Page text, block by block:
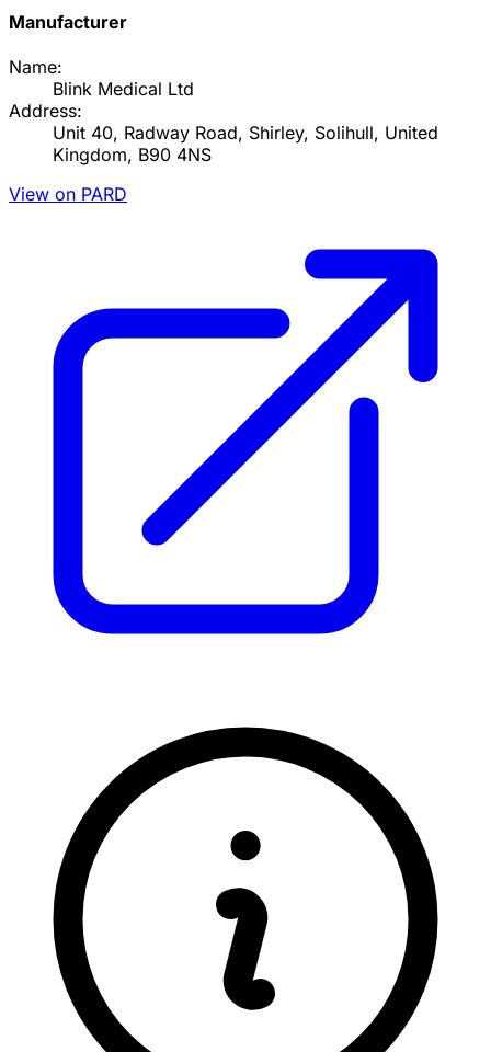
Manufacturer
Name:
Blink Medical Ltd
Address:
Unit 40, Radway Road, Shirley, Solihull, United
Kingdom, B90 4NS
View on PARD